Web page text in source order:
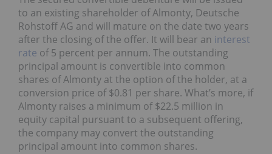
to an existing shareholder of Almonty, Deutsche
Rohstoff AG and will mature on the date two years
after the closing of the offer. It will bear an interest
rate of 5 percent per annum. The outstanding
principal amount is convertible into common
shares of Almonty at the option of the holder, at a
conversion price of $0.81 per share. What’s more, if
Almonty raises a minimum of $22.5 million in
equity capital pursuant to a subsequent offering,
the company may convert the outstanding
principal amount into common shares.